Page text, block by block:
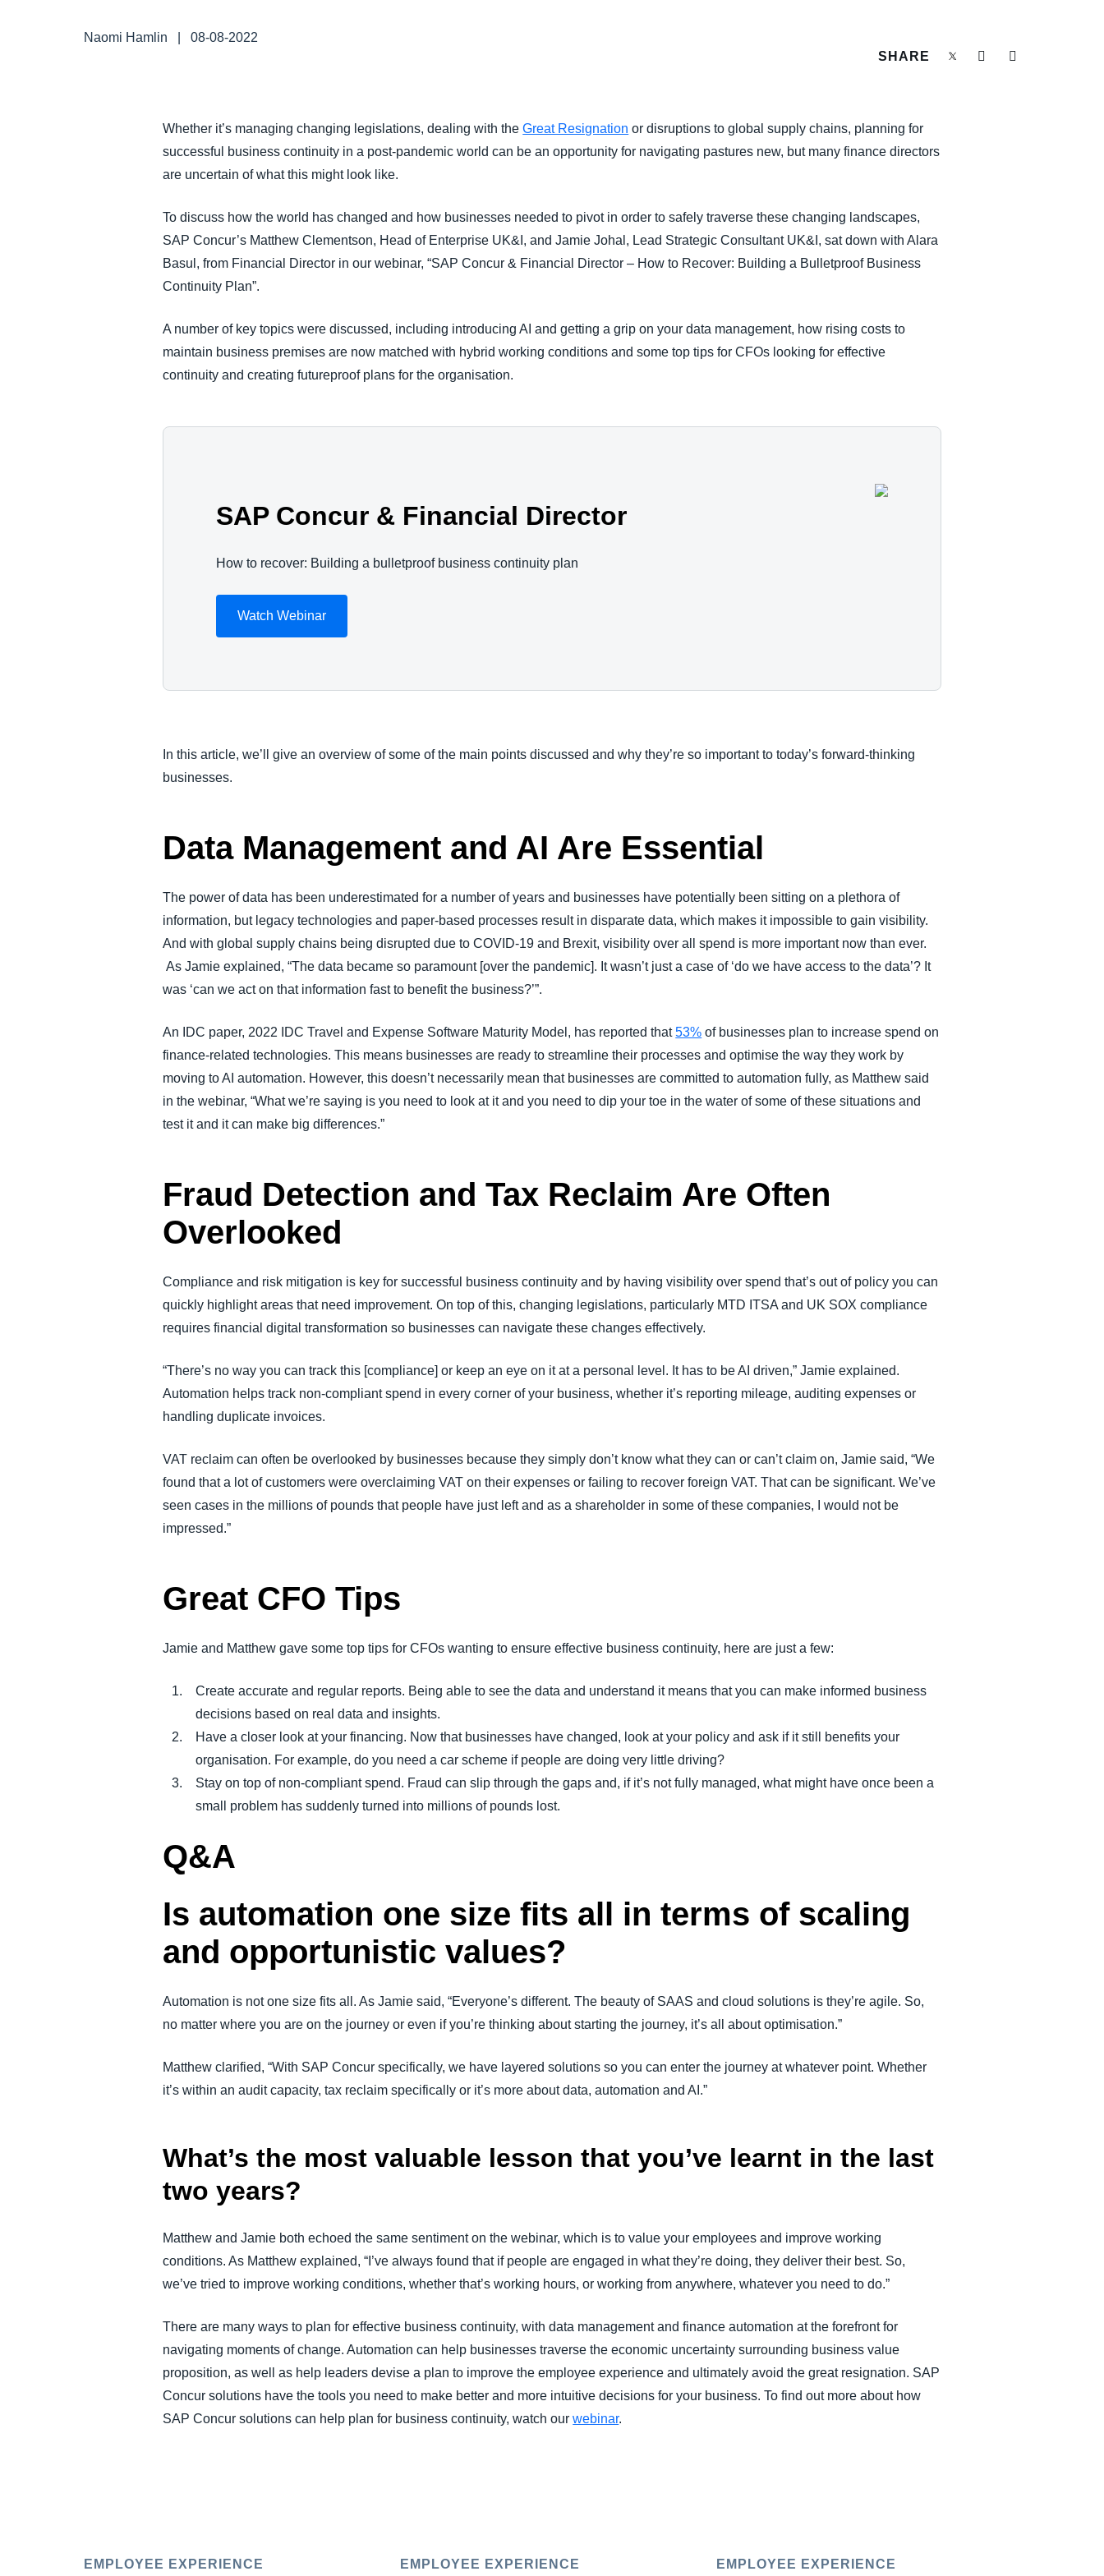
TRAVEL AND EXPENSE
Naomi Hamlin
08-08-2022
SHARE
Whether it’s managing changing legislations, dealing with theGreat Resignation or disruptions to global supply chains, planning for
successful business continuity in a post-pandemic world can be an opportunity for navigating pastures new, but many finance directors
are uncertain of what this might look like.
To discuss how the world has changed and how businesses needed to pivot in order to safely traverse these changing landscapes,
SAP Concur’s Matthew Clementson, Head of Enterprise UK&I, and Jamie Johal, Lead Strategic Consultant UK&I, sat down with Alara
Basul, from Financial Director in our webinar, “SAP Concur & Financial Director – How to Recover: Building a Bulletproof Business
Continuity Plan”.
A number of key topics were discussed, including introducing AI and getting a grip on your data management, how rising costs to
maintain business premises are now matched with hybrid working conditions and some top tips for CFOs looking for effective
continuity and creating futureproof plans for the organisation.
SAP Concur & Financial Director
How to recover: Building a bulletproof business continuity plan
Watch Webinar
In this article, we’ll give an overview of some of the main points discussed and why they’re so important to today’s forward-thinking
businesses.
Data Management and AI Are Essential
The power of data has been underestimated for a number of years and businesses have potentially been sitting on a plethora of
information, but legacy technologies and paper-based processes result in disparate data, which makes it impossible to gain visibility.
And with global supply chains being disrupted due to COVID-19 and Brexit, visibility over all spend is more important now than ever.
As Jamie explained, “The data became so paramount [over the pandemic]. It wasn’t just a case of ‘do we have access to the data’? It
was ‘can we act on that information fast to benefit the business?’”.
An IDC paper, 2022 IDC Travel and Expense Software Maturity Model, has reported that53% of businesses plan to increase spend on
finance-related technologies. This means businesses are ready to streamline their processes and optimise the way they work by
moving to AI automation. However, this doesn’t necessarily mean that businesses are committed to automation fully, as Matthew said
in the webinar, “What we’re saying is you need to look at it and you need to dip your toe in the water of some of these situations and
test it and it can make big differences.”
Fraud Detection and Tax Reclaim Are Often
Overlooked
Compliance and risk mitigation is key for successful business continuity and by having visibility over spend that’s out of policy you can
quickly highlight areas that need improvement. On top of this, changing legislations, particularly MTD ITSA and UK SOX compliance
requires financial digital transformation so businesses can navigate these changes effectively.
“There’s no way you can track this [compliance] or keep an eye on it at a personal level. It has to be AI driven,” Jamie explained.
Automation helps track non-compliant spend in every corner of your business, whether it’s reporting mileage, auditing expenses or
handling duplicate invoices.
VAT reclaim can often be overlooked by businesses because they simply don’t know what they can or can’t claim on, Jamie said, “We
found that a lot of customers were overclaiming VAT on their expenses or failing to recover foreign VAT. That can be significant. We’ve
seen cases in the millions of pounds that people have just left and as a shareholder in some of these companies, I would not be
impressed.”
Great CFO Tips
Jamie and Matthew gave some top tips for CFOs wanting to ensure effective business continuity, here are just a few:
Create accurate and regular reports. Being able to see the data and understand it means that you can make informed business
decisions based on real data and insights.
Have a closer look at your financing. Now that businesses have changed, look at your policy and ask if it still benefits your
organisation. For example, do you need a car scheme if people are doing very little driving?
Stay on top of non-compliant spend. Fraud can slip through the gaps and, if it’s not fully managed, what might have once been a
small problem has suddenly turned into millions of pounds lost.
Q&A
Is automation one size fits all in terms of scaling
and opportunistic values?
Automation is not one size fits all. As Jamie said, “Everyone’s different. The beauty of SAAS and cloud solutions is they’re agile. So,
no matter where you are on the journey or even if you’re thinking about starting the journey, it’s all about optimisation.”
Matthew clarified, “With SAP Concur specifically, we have layered solutions so you can enter the journey at whatever point. Whether
it’s within an audit capacity, tax reclaim specifically or it’s more about data, automation and AI.”
What’s the most valuable lesson that you’ve learnt in the last
two years?
Matthew and Jamie both echoed the same sentiment on the webinar, which is to value your employees and improve working
conditions. As Matthew explained, “I’ve always found that if people are engaged in what they’re doing, they deliver their best. So,
we’ve tried to improve working conditions, whether that’s working hours, or working from anywhere, whatever you need to do.”
There are many ways to plan for effective business continuity, with data management and finance automation at the forefront for
navigating moments of change. Automation can help businesses traverse the economic uncertainty surrounding business value
proposition, as well as help leaders devise a plan to improve the employee experience and ultimately avoid the great resignation. SAP
Concur solutions have the tools you need to make better and more intuitive decisions for your business. To find out more about how
SAP Concur solutions can help plan for business continuity, watch ourwebinar.
EMPLOYEE EXPERIENCE EMPLOYEE EXPERIENCE EMPLOYEE EXPERIENCE